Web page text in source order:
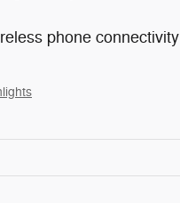
phone connectivity